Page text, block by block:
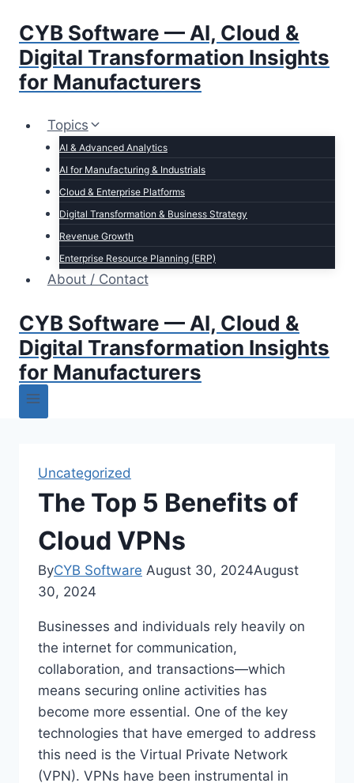
content
CYB Software — AI, Cloud &
Digital Transformation Insights
for Manufacturers
Topics
AI & Advanced Analytics
AI for Manufacturing & Industrials
Cloud & Enterprise Platforms
Digital Transformation & Business Strategy
Revenue Growth
Enterprise Resource Planning (ERP)
About / Contact
CYB Software — AI, Cloud &
Digital Transformation Insights
for Manufacturers
Uncategorized
The Top 5 Benefits of
Cloud VPNs
ByCYB Software August 30, 2024August
30, 2024
Businesses and individuals rely heavily on
the internet for communication,
collaboration, and transactions—which
means securing online activities has
become more essential. One of the key
technologies that have emerged to address
this need is the Virtual Private Network
(VPN). VPNs have been instrumental in